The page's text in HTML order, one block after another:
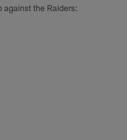
against the Raiders: